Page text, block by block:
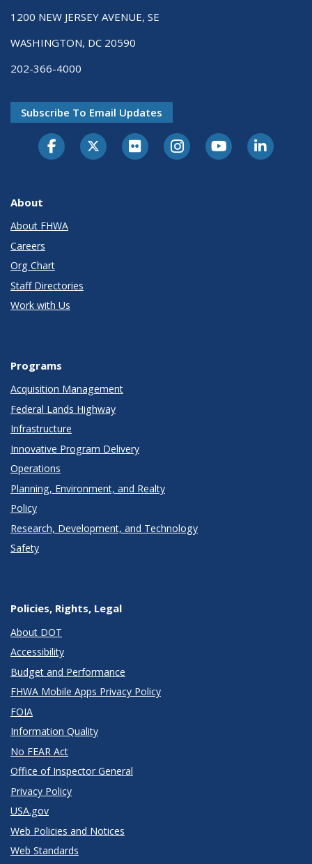
1200 NEW JERSEY AVENUE, SE
WASHINGTON, DC 20590
202-366-4000
Subscribe To Email Updates
About
About FHWA
Careers
Org Chart
Staff Directories
Work with Us
Programs
Acquisition Management
Federal Lands Highway
Infrastructure
Innovative Program Delivery
Operations
Planning, Environment, and Realty
Policy
Research, Development, and Technology
Safety
Policies, Rights, Legal
About DOT
Accessibility
Budget and Performance
FHWA Mobile Apps Privacy Policy
FOIA
Information Quality
No FEAR Act
Office of Inspector General
Privacy Policy
USA.gov
Web Policies and Notices
Web Standards